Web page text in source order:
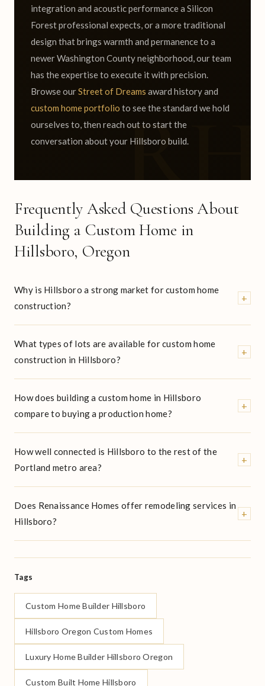
integration and acoustic performance a Silicon
Forest professional expects, or a more traditional
design that brings warmth and permanence to a
newer Washington County neighborhood, our team
has the expertise to execute it with precision.
Browse ourStreet of Dreams award history and
custom home portfolio to see the standard we hold
ourselves to, then reach out to start the
conversation about your Hillsboro build.
Frequently Asked Questions About
Building a Custom Home in
Hillsboro, Oregon
Why is Hillsboro a strong market for custom home
construction?
+
What types of lots are available for custom home
construction in Hillsboro?
+
How does building a custom home in Hillsboro
compare to buying a production home?
+
How well connected is Hillsboro to the rest of the
Portland metro area?
+
Does Renaissance Homes offer remodeling services in
Hillsboro?
+
Tags
Custom Home Builder Hillsboro
Hillsboro Oregon Custom Homes
Luxury Home Builder Hillsboro Oregon
Custom Built Home Hillsboro